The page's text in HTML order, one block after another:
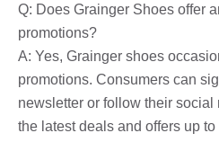
Q: Does Grainger Shoes offer
promotions?
A: Yes, Grainger shoes
promotions. Consumers can
newsletter or follow their
the latest deals and offers up to